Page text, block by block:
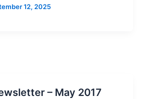
12, 2025
– May 2017